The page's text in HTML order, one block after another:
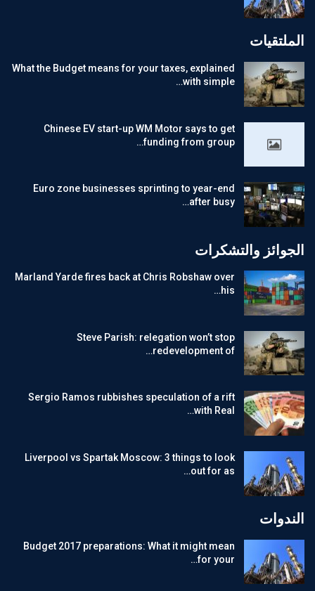
الملتقيات
What the Budget means for your taxes, explained
with simple…
Chinese EV start-up WM Motor says to get
funding from group…
Euro zone businesses sprinting to year-end
after busy…
الجوائز والتشكرات
Marland Yarde fires back at Chris Robshaw over
his…
Steve Parish: relegation won’t stop
redevelopment of…
Sergio Ramos rubbishes speculation of a rift
with Real…
Liverpool vs Spartak Moscow: 3 things to look
out for as…
الندوات
Budget 2017 preparations: What it might mean
for your…